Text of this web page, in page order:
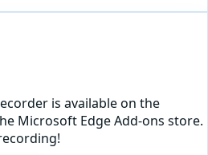
is available on the
Microsoft Edge Add-ons store.